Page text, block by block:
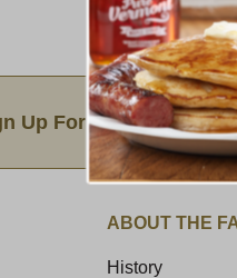
Up For Product News
ABOUT THE
History